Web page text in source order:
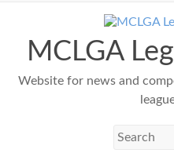
contentMCLGA
Website for news and